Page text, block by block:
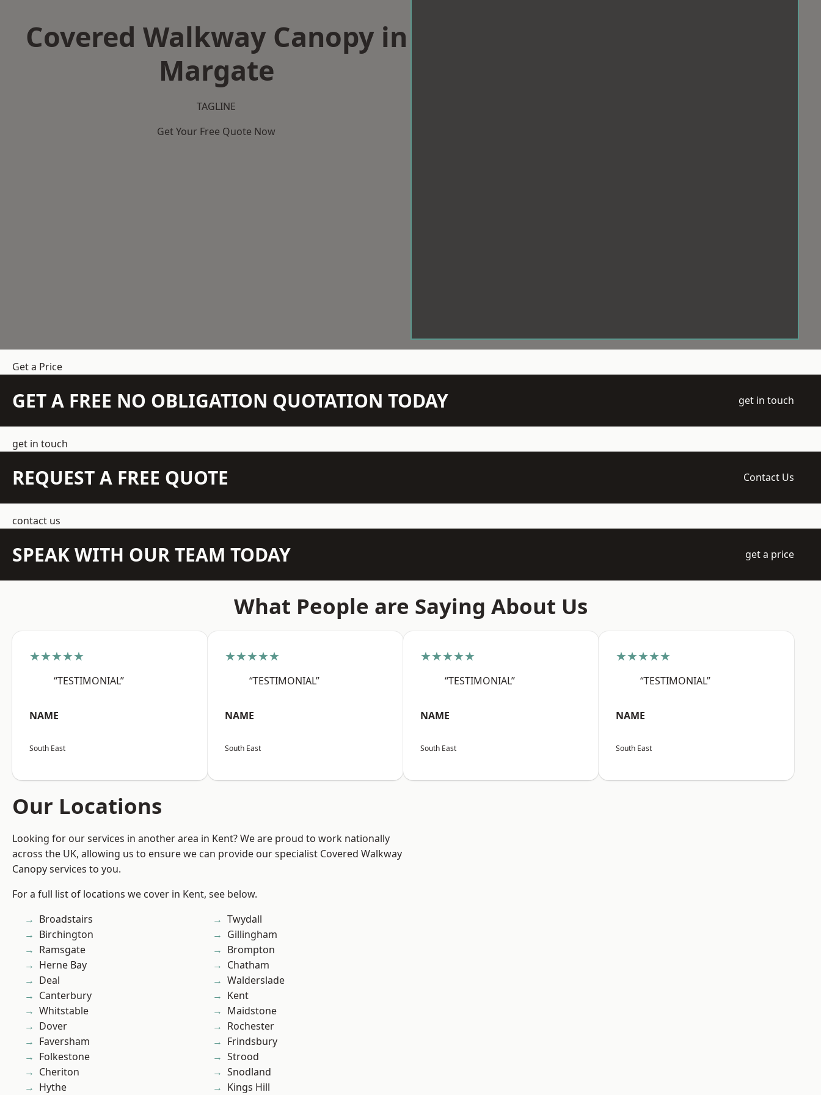
Covered Walkway Canopy in
Margate
TAGLINE
Get Your Free Quote Now
Get a Price
GET A FREE NO OBLIGATION QUOTATION TODAY get in touch
get in touch
REQUEST A FREE QUOTE Contact Us
contact us
SPEAK WITH OUR TEAM TODAY get a price
What People are Saying About Us
★★★★★
“TESTIMONIAL”
NAME
South East
★★★★★
“TESTIMONIAL”
NAME
South East
★★★★★
“TESTIMONIAL”
NAME
South East
★★★★★
“TESTIMONIAL”
NAME
South East
Our Locations
Looking for our services in another area in Kent? We are proud to work nationally
across the UK, allowing us to ensure we can provide our specialist Covered Walkway
Canopy services to you.
For a full list of locations we cover in Kent, see below.
Broadstairs
Birchington
Ramsgate
Herne Bay
Deal
Canterbury
Whitstable
Dover
Faversham
Folkestone
Cheriton
Hythe
Twydall
Gillingham
Brompton
Chatham
Walderslade
Kent
Maidstone
Rochester
Frindsbury
Strood
Snodland
Kings Hill